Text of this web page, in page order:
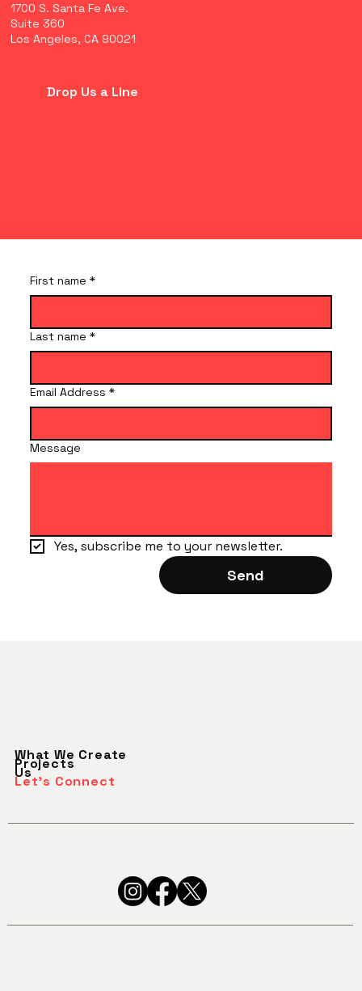
1700 S. Santa Fe Ave.
Suite 360
Los Angeles, CA 90021
Drop Us a Line
First name *
Last name *
Email Address *
Message
Yes, subscribe me to your newsletter.
Send
What We Create
Projects
Us
Let's Connect